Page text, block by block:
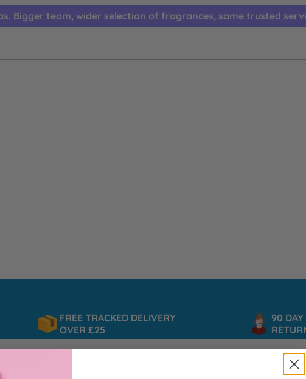
Bigger team, wider selection of fragrances, same trusted
FREE TRACKED DELIVERY
OVER £25
90 DAY
RETURNS